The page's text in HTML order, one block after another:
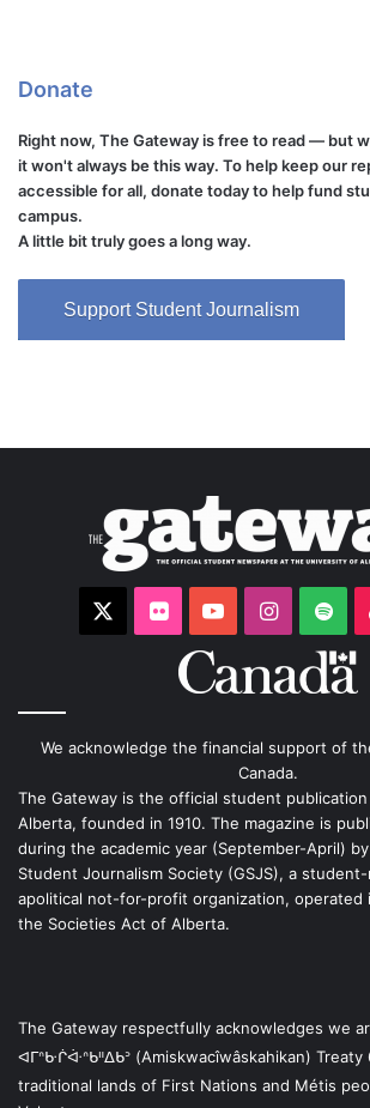
Donate
Right now, The Gateway is free to read — but
it won't always be this way. To help keep our
accessible for all, donate today to help fund
campus.
A little bit truly goes a long way.
Support Student Journalism
FlickrYouTube
We acknowledge the financial support of
Canada.
The Gateway is the official student
Alberta, founded in 1910. The magazine is
during the academic year (September-April)
Student Journalism Society (GSJS), a
apolitical not-for-profit organization, operated
the Societies Act of Alberta.
The Gateway respectfully acknowledges we
ᐊᒥᐢᑿᒌᐚᐢᑲᐦᐃᑲᐣ (Amiskwacîwâskahikan)
traditional lands of First Nations and Métis